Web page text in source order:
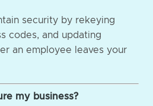
security by rekeying
codes, and updating
an employee leaves your
my business?